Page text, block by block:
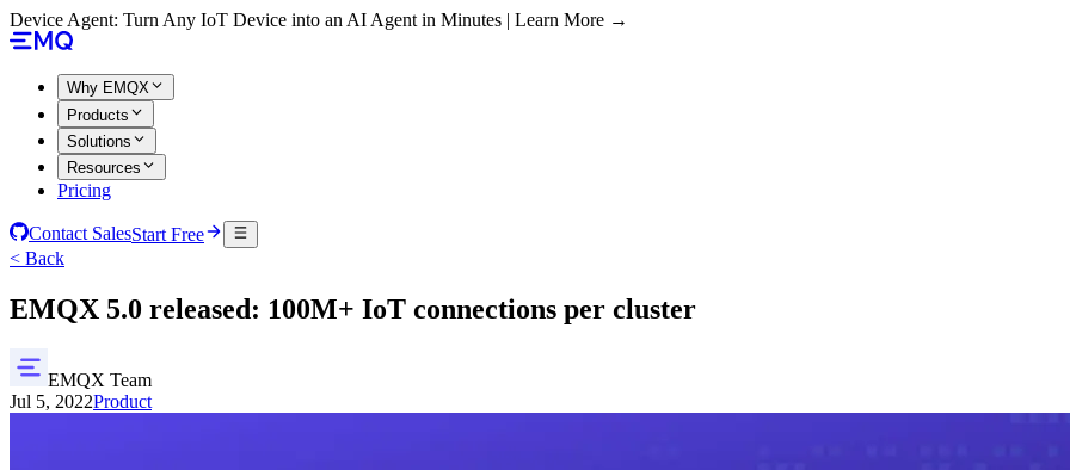
Device Agent: Turn Any IoT Device into an AI Agent in Minutes | Learn More →
Why EMQX
Products
Solutions
Resources
Pricing
Contact SalesStart Free
< Back
EMQX 5.0 released: 100M+ IoT connections per cluster
EMQX Team
Jul 5, 2022Product